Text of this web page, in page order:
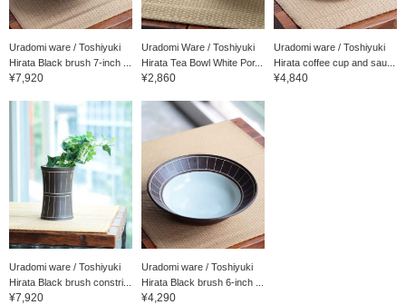
Uradomi ware / Toshiyuki
Hirata Black brush 7-inch ...
¥7,920
Uradomi Ware / Toshiyuki
Hirata Tea Bowl White Por...
¥2,860
Uradomi ware / Toshiyuki
Hirata coffee cup and sau...
¥4,840
Uradomi ware / Toshiyuki
Hirata Black brush constri...
¥7,920
Uradomi ware / Toshiyuki
Hirata Black brush 6-inch ...
¥4,290